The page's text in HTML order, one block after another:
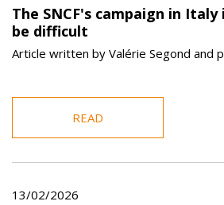
The SNCF's campaign in
be difficult
Article written by Valérie Segond and
READ
13/02/2026